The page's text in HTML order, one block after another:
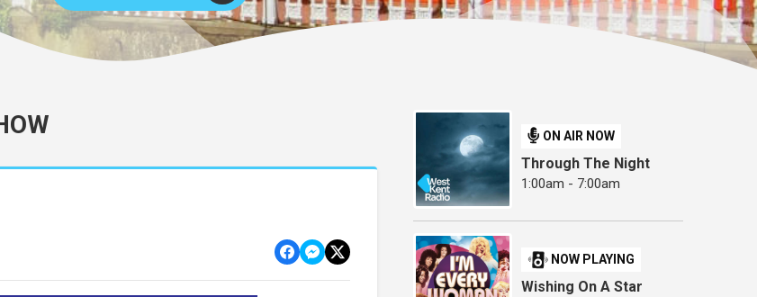
ON AIR NOW
Through The Night
1:00am - 7:00am
NOW PLAYING
Wishing On A Star